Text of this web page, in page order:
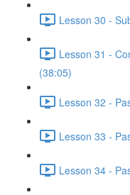
Lesson 30 -
Lesson 31 -
(38:05)
Lesson 32 -
Lesson 33 -
Lesson 34 -